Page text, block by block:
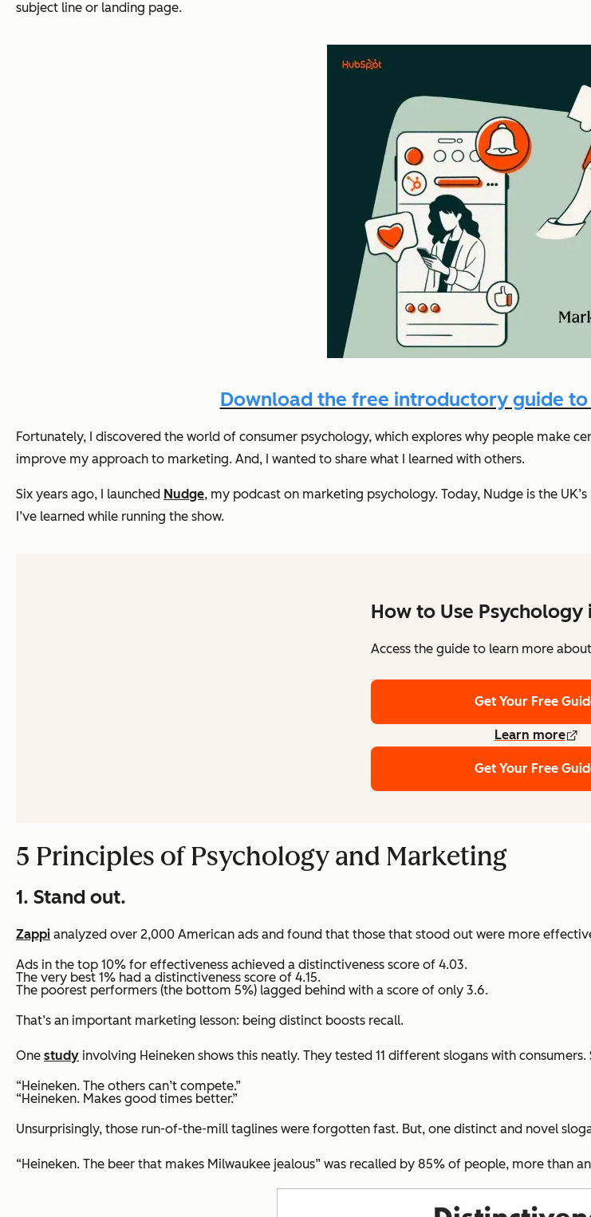
subject line or landing page.
Download the free introductory guide
Fortunately, I discovered the world of consumer psychology, which explores why people make
improve my approach to marketing. And, I wanted to share what I learned with others.
Six years ago, I launched Nudge, my podcast on marketing psychology. Today, Nudge is the
I’ve learned while running the show.
How to Use
Access the guide to learn more
Get Your Free
Learn more
Get Your Free
5 Principles of Psychology and Marketing
1. Stand out.
Zappi analyzed over 2,000 American ads and found that those that stood out were more
Ads in the top 10% for effectiveness achieved a distinctiveness score of 4.03.
The very best 1% had a distinctiveness score of 4.15.
The poorest performers (the bottom 5%) lagged behind with a score of only 3.6.
That’s an important marketing lesson: being distinct boosts recall.
One study involving Heineken shows this neatly. They tested 11 different slogans with
“Heineken. The others can’t compete.”
“Heineken. Makes good times better.”
Unsurprisingly, those run-of-the-mill taglines were forgotten fast. But, one distinct and novel
“Heineken. The beer that makes Milwaukee jealous” was recalled by 85% of people, more than